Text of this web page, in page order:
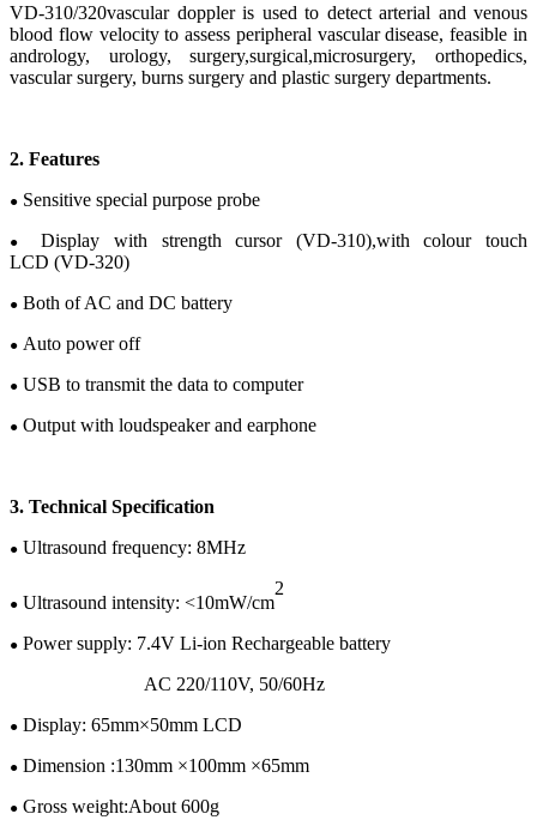
VD-310/320vascular doppleris used to detect arterial and venous
blood flow velocity to assess peripheral vascular disease, feasible in
andrology, urology, surgery,surgical,microsurgery, orthopedics,
vascularsurgery, burns surgery and plastic surgery departments.
2. Features
● Sensitive special purpose probe
● Display with strength cursor (VD-310),with colour
touch
LCD (VD-320)
● Both of AC and DC battery
● Auto power off
● USB to transmit the data to computer
● Output with loudspeaker and earphone
3. Technical Specification
● Ultrasound frequency: 8MHz
● Ultrasound intensity: <10mW/cm
2
● Power supply: 7.4V Li-ion Rechargeable battery
AC 220/110V, 50/60Hz
● Display: 65mm×50mm LCD
● Dimension :130mm ×100mm ×65mm
● Gross weight:About 600g